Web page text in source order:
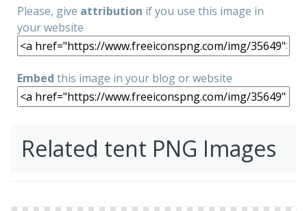
Please, give attribution if you use this image in
your website
Embed this image in your blog or website
Related tent PNG Images